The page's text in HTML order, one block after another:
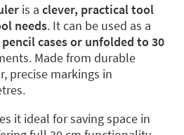
is a clever, practical tool
needs. It can be used as a
pencil cases or unfolded to 30
Made from durable
precise markings in
it ideal for saving space in